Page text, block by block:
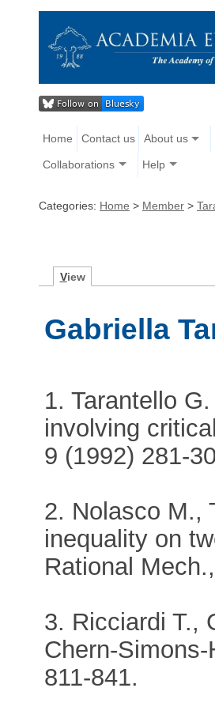
Home Contact us About us
Collaborations Help
Categories: Home > Member >
View
Gabriella
1. Tarantello
involving
9 (1992) 281-
2. Nolasco M.,
inequality on
Rational
3. Ricciardi T.,
Chern-
811-841.